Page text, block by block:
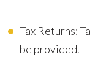
Tax Returns:
be provided.